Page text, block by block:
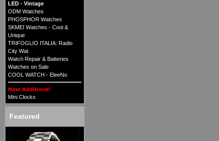
LED - Vintage
ODM Watches
PHOSPHOR Watches
SKMEI Watches - Cool &
Unique
TRIFOGLIO ITALIA: Radio
City Wat
Watch Repair & Batteries
Watches on Sale
COOL WATCH - EleeNo
Mini Clocks
Featured